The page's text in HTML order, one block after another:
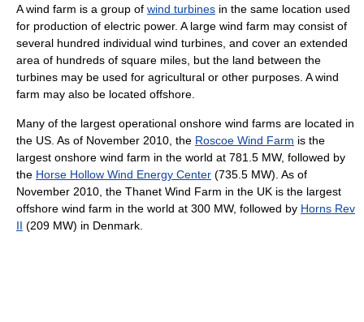
A wind farm is a group of wind turbines in the same location used
for production of electric power. A large wind farm may consist of
several hundred individual wind turbines, and cover an extended
area of hundreds of square miles, but the land between the
turbines may be used for agricultural or other purposes. A wind
farm may also be located offshore.
Many of the largest operational onshore wind farms are located in
the US. As of November 2010, the Roscoe Wind Farm is the
largest onshore wind farm in the world at 781.5 MW, followed by
the Horse Hollow Wind Energy Center (735.5 MW). As of
November 2010, the Thanet Wind Farm in the UK is the largest
offshore wind farm in the world at 300 MW, followed by Horns Rev
II (209 MW) in Denmark.